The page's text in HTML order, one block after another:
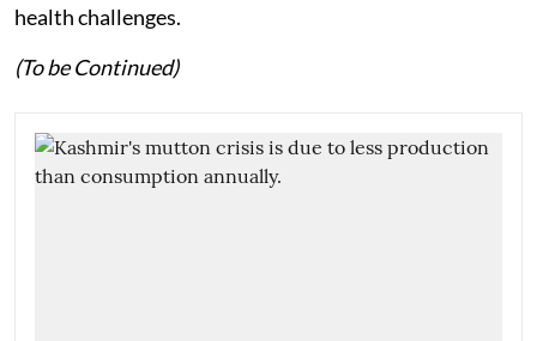
health challenges.
(To be Continued)